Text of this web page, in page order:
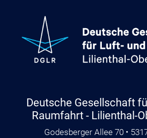
Deutsche Gesellschaft
Raumfahrt - Lilienthal-
Godesberger Allee 70 •